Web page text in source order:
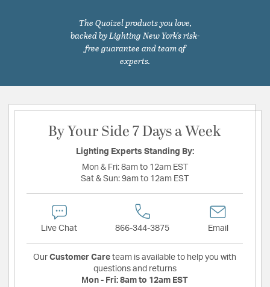
The Quoizel products you love,
backed by Lighting New York's risk-
free guarantee and team of
experts.
By Your Side 7 Days a Week
Lighting Experts Standing By:
Mon & Fri: 8am to 12am EST
Sat & Sun: 9am to 12am EST
Live Chat 866-344-3875 Email
Our Customer Care team is available to help you with
questions and returns
Mon - Fri: 8am to 12am EST